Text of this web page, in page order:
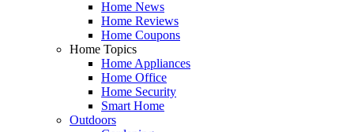
Home News
Home Reviews
Home Coupons
Home Topics
Home Appliances
Home Office
Home Security
Smart Home
Outdoors